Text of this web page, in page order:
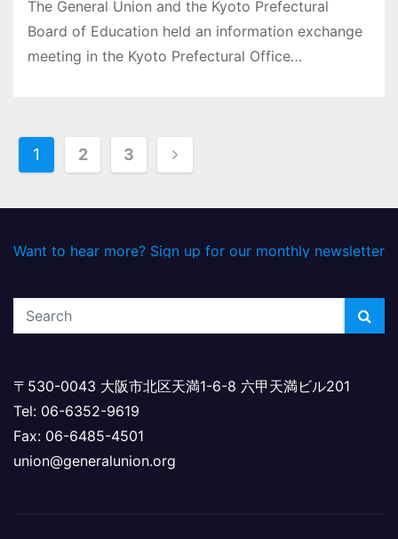
The General Union and the Kyoto Prefectural
Board of Education held an information exchange
meeting in the Kyoto Prefectural Office…
t
s
p
g
i
n
1 2 3
Want to hear more? Sign up for our monthly newsletter
〒530-0043 大阪市北区天満1-6-8 六甲天満ビル201
Tel: 06-6352-9619
Fax: 06-6485-4501
union@generalunion.org